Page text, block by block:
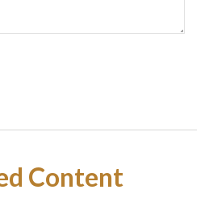
Content